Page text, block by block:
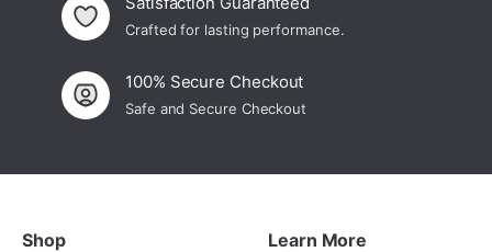
Crafted for lasting performance.
100% Secure Checkout
Safe and Secure Checkout
Shop
Learn More